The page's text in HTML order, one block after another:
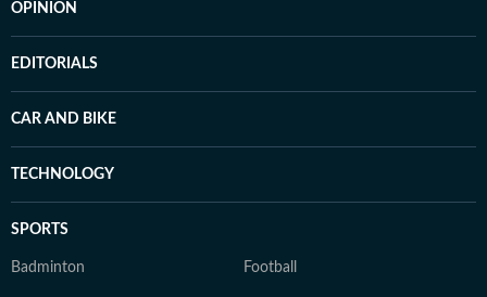
OPINION
EDITORIALS
CAR AND BIKE
TECHNOLOGY
SPORTS
Badminton Football